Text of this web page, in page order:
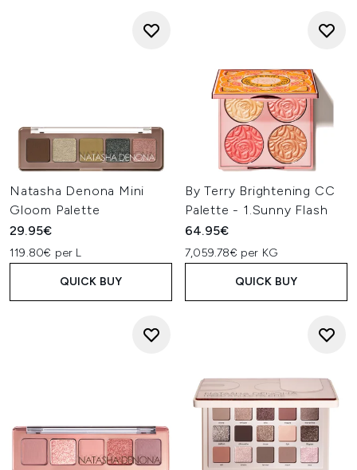
Natasha Denona Mini
Gloom Palette
29.95€
119.80€ per L
QUICK BUY
By Terry Brightening CC
Palette - 1.Sunny Flash
64.95€
7,059.78€ per KG
QUICK BUY